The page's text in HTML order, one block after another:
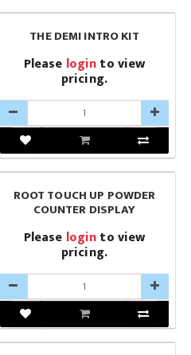
THE DEMI INTRO KIT
Please loginto view
pricing.
ROOT TOUCH UP POWDER
COUNTER DISPLAY
Please loginto view
pricing.